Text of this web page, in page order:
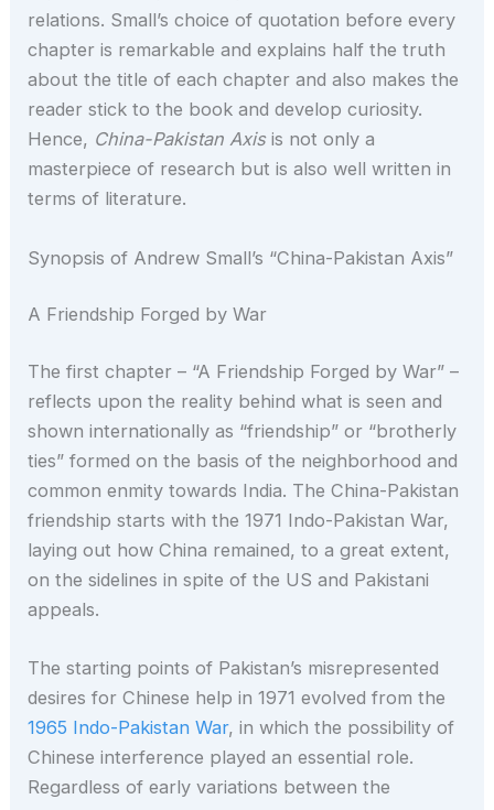
relations. Small’s choice of quotation before every
chapter is remarkable and explains half the truth
about the title of each chapter and also makes the
reader stick to the book and develop curiosity.
Hence, China-Pakistan Axisis not only a
masterpiece of research but is also well written in
terms of literature.
Synopsis of Andrew Small’s “China-Pakistan Axis”
A Friendship Forged by War
The first chapter – “A Friendship Forged by War” –
reflects upon the reality behind what is seen and
shown internationally as “friendship” or “brotherly
ties” formed on the basis of the neighborhood and
common enmity towards India. The China-Pakistan
friendship starts with the 1971 Indo-Pakistan War,
laying out how China remained, to a great extent,
on the sidelines in spite of the US and Pakistani
appeals.
The starting points of Pakistan’s misrepresented
desires for Chinese help in 1971 evolved from the
1965 Indo-Pakistan War, in which the possibility of
Chinese interference played an essential role.
Regardless of early variations between the